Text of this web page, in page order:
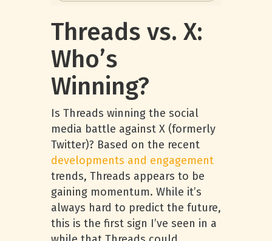
Threads vs. X:
Who’s
Winning?
Is Threads winning the social
media battle against X (formerly
Twitter)? Based on the recent
developments and engagement
trends, Threads appears to be
gaining momentum. While it’s
always hard to predict the future,
this is the first sign I’ve seen in a